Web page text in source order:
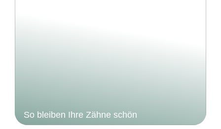
So bleiben Ihre Zähne schön